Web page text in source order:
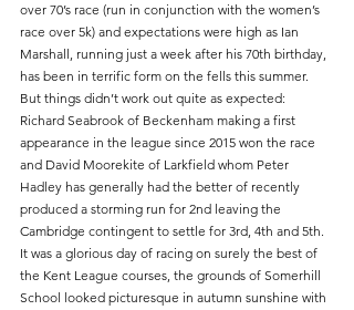
over 70’s race (run in conjunction with the women’s
race over 5k) and expectations were high as Ian
Marshall, running just a week after his 70th birthday,
has been in terrific form on the fells this summer.
But things didn’t work out quite as expected:
Richard Seabrook of Beckenham making a first
appearance in the league since 2015 won the race
and David Moorekite of Larkfield whom Peter
Hadley has generally had the better of recently
produced a storming run for 2nd leaving the
Cambridge contingent to settle for 3rd, 4th and 5th.
It was a glorious day of racing on surely the best of
the Kent League courses, the grounds of Somerhill
School looked picturesque in autumn sunshine with